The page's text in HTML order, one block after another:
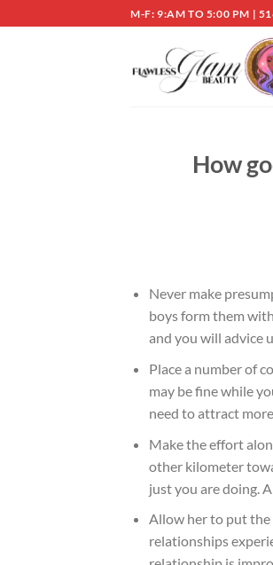
to
M-F: 9:AM TO 5:00 PM |
How
Never make
boys form them
and you will advice
Place a number of
may be fine while
need to attract
Make the effort
other kilometer
just you are doing.
Allow her to put the
relationships